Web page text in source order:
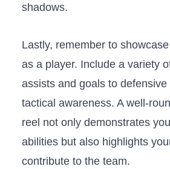
shadows.
Lastly, remember ⁤to
as a⁣ player. Include⁢ a variety
assists ⁢and goals to defensive
tactical awareness. A well-
⁤reel not only demonstrates
abilities but‍ also highlights
contribute⁤ to the ⁢team.